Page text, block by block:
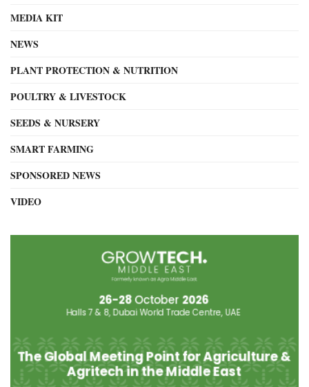
MEDIA KIT
NEWS
PLANT PROTECTION & NUTRITION
POULTRY & LIVESTOCK
SEEDS & NURSERY
SMART FARMING
SPONSORED NEWS
VIDEO